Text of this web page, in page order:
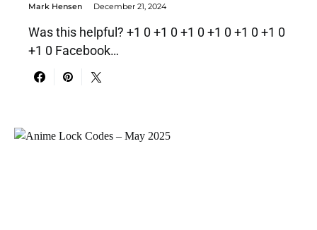
Mark Hensen December 21, 2024
Was this helpful? +1 0 +1 0 +1 0 +1 0 +1 0 +1 0
+1 0 Facebook…